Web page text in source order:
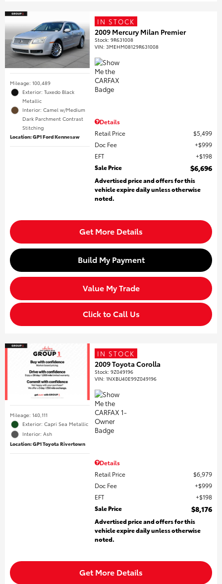
Mileage: 100,489
Exterior: Tuxedo Black
Metallic
Interior: Camel w/Medium
Dark Parchment Contrast
Stitching
Location: GP1 Ford Kennesaw
IN STOCK
2009 Mercury Milan Premier
Stock:9R631008
VIN:3MEHM08129R631008
Details
Retail Price
$5,499
Doc Fee
$999
EFT
$198
Sale Price
$6,696
Advertised price and offers for this
vehicle expire daily unless otherwise
noted.
Get More Details
Build My Payment
Value My Trade
Click to Call Us
Mileage: 140,111
Exterior: Capri Sea Metallic
Interior: Ash
Location: GP1 Toyota Rivertown
IN STOCK
2009 Toyota Corolla
Stock:9Z049196
VIN:1NXBU40E99Z049196
Details
Retail Price
$6,979
Doc Fee
$999
EFT
$198
Sale Price
$8,176
Advertised price and offers for this
vehicle expire daily unless otherwise
noted.
Get More Details